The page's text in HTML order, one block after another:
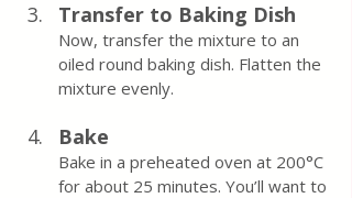
Transfer to Baking Dish
Now, transfer the mixture to an
oiled round baking dish. Flatten the
mixture evenly.
Bake
Bake in a preheated oven at 200°C
for about 25 minutes. You’ll want to